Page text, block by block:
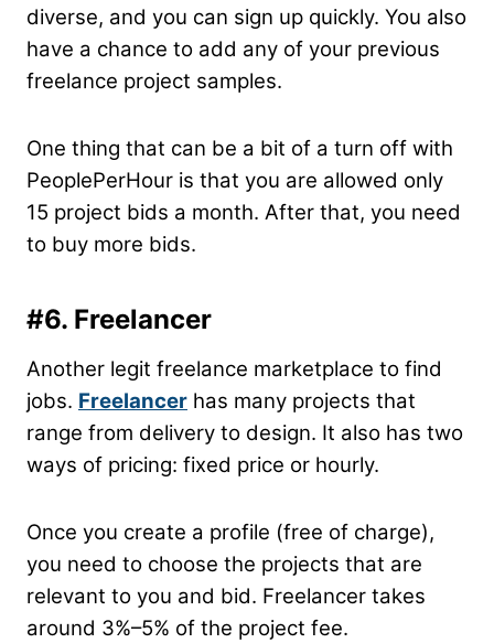
diverse, and you can sign up quickly. You also
have a chance to add any of your previous
freelance project samples.
One thing that can be a bit of a turn off with
PeoplePerHour is that you are allowed only
15 project bids a month. After that, you need
to buy more bids.
#6. Freelancer
Another legit freelance marketplace to find
jobs. Freelancer has many projects that
range from delivery to design. It also has two
ways of pricing: fixed price or hourly.
Once you create a profile (free of charge),
you need to choose the projects that are
relevant to you and bid. Freelancer takes
around 3%–5% of the project fee.